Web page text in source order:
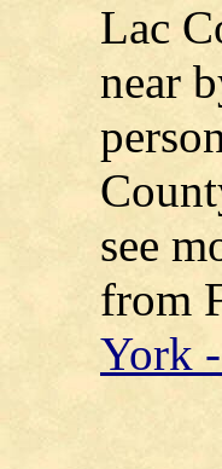
Lac
near
see
from
York